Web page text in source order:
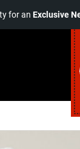
for anExclusive